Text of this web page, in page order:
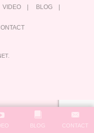
VIDEO BLOG
.
BLOG CONTACT